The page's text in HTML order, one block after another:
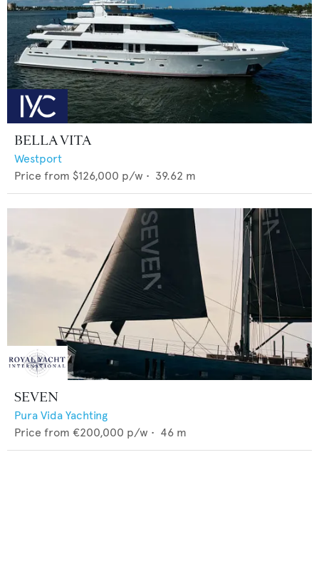
BELLA VITA
Westport
Price from $126,000 p/w • 39.62 m
SEVEN
Pura Vida Yachting
Price from €200,000 p/w • 46 m